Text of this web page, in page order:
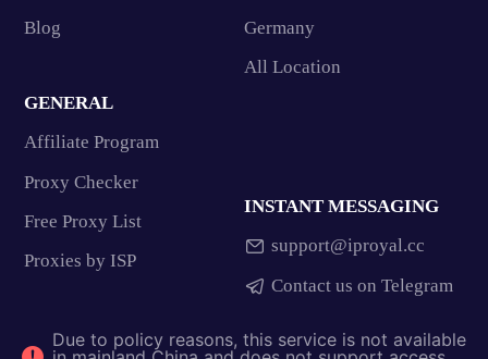
Blog
Germany
All Location
GENERAL
Affiliate Program
Proxy Checker
Free Proxy List
Proxies by ISP
INSTANT MESSAGING
support@iproyal.cc
Contact us on Telegram
Due to policy reasons, this service is not available